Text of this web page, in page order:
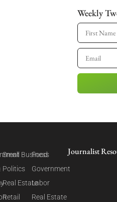
Weekly
Small Business
Politics
Real Estate
Retail
Food
Government
Labor
Real Estate
Journalist